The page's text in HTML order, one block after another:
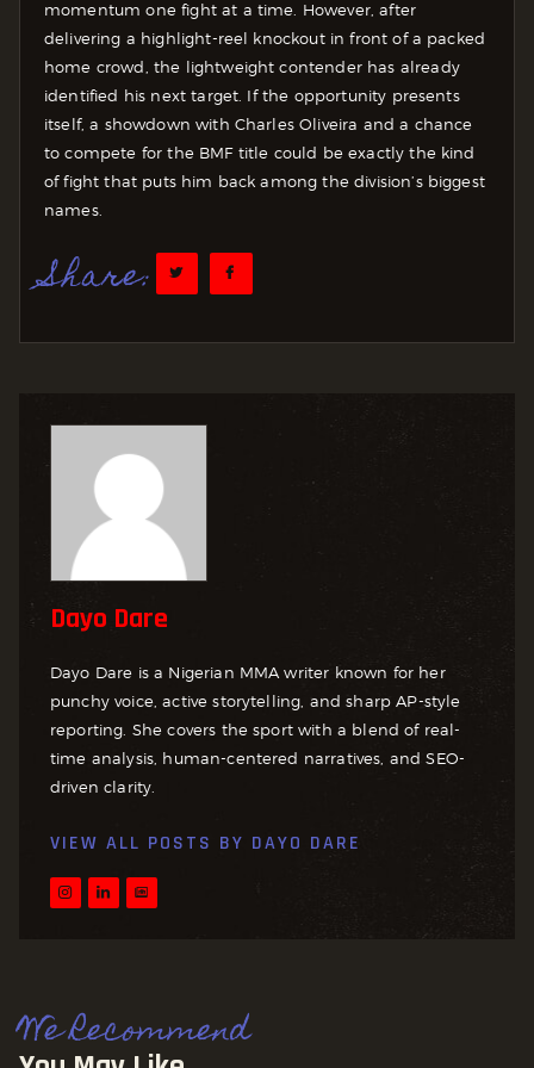
momentum one fight at a time. However, after
delivering a highlight-reel knockout in front of a packed
home crowd, the lightweight contender has already
identified his next target. If the opportunity presents
itself, a showdown with Charles Oliveira and a chance
to compete for the BMF title could be exactly the kind
of fight that puts him back among the division’s biggest
names.
Share:
Dayo Dare
Dayo Dare is a Nigerian MMA writer known for her
punchy voice, active storytelling, and sharp AP-style
reporting. She covers the sport with a blend of real-
time analysis, human-centered narratives, and SEO-
driven clarity.
VIEW ALL POSTS BY DAYO DARE
We Recommend